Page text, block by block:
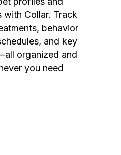
with Collar. Track
behavior
and key
organized and
you need